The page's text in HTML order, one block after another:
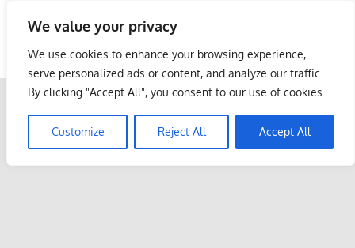
We value your privacy
We use cookies to enhance your browsing experience,
serve personalized ads or content, and analyze our traffic.
By clicking "Accept All", you consent to our use of cookies.
Customize Reject All Accept All
content
Malaysia Info Portal
LoInfoCentre
directory,
listings